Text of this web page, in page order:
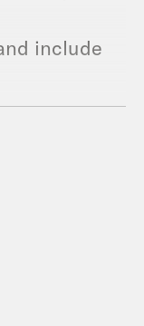
include